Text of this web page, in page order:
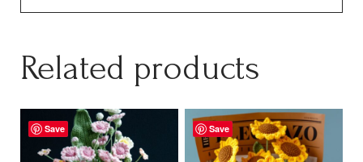
Related products
Save Save